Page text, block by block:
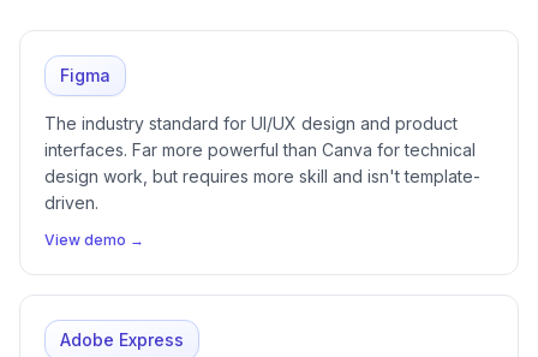
Figma
The industry standard for UI/UX design and product
interfaces. Far more powerful than Canva for technical
design work, but requires more skill and isn't template-
driven.
View demo →
Adobe Express